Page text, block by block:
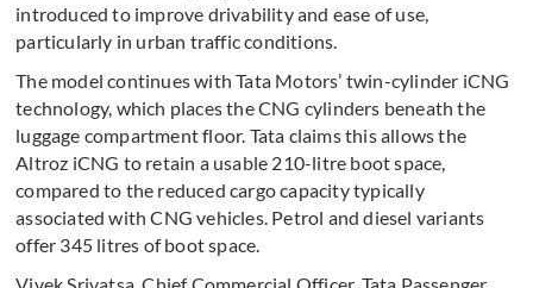
introduced to improve drivability and ease of use,
particularly in urban traffic conditions.
The model continues with Tata Motors’ twin-cylinder iCNG
technology, which places the CNG cylinders beneath the
luggage compartment floor. Tata claims this allows the
Altroz iCNG to retain a usable 210-litre boot space,
compared to the reduced cargo capacity typically
associated with CNG vehicles. Petrol and diesel variants
offer 345 litres of boot space.